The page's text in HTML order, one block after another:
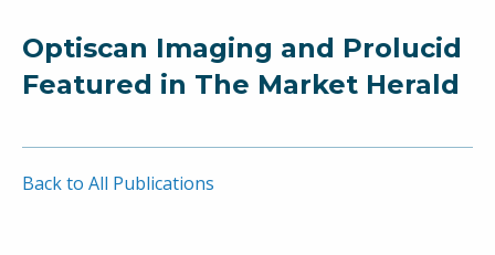
Optiscan Imaging and Prolucid
Featured in The Market Herald
Back to All Publications